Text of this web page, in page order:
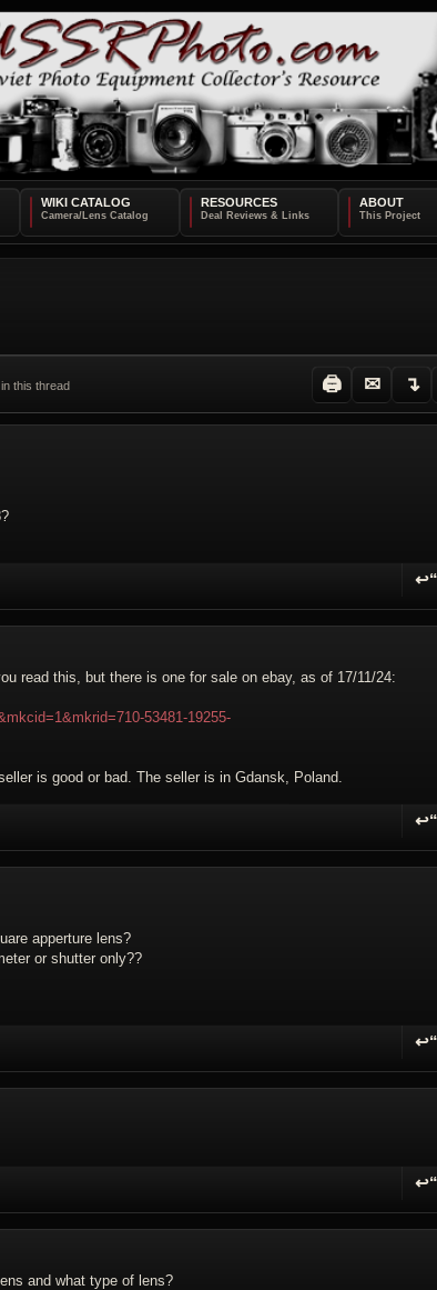
WIKI CATALOG RESOURCES ABOUT
this thread 🖨
✉
↴
↩“
read this, but there is one for sale on ebay, as of 17/11/24:
53481-19255-
is good or bad. The seller is in Gdansk, Poland.
↩“
apperture lens?
or shutter only??
↩“
↩“
and what type of lens?